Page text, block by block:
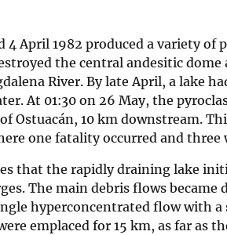
April 1982 produced a variety of
the central andesitic
River. By late April, a lake
At 01:30 on 26 May, the
Ostuacán, 10 km downstream.
one fatality occurred and three
that the rapidly draining lake
The main debris flows
hyperconcentrated flow with
emplaced for 15 km, as far as